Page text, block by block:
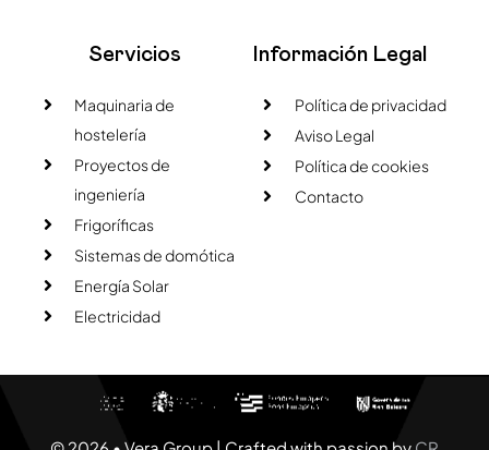
Servicios
Maquinaria de
hostelería
Proyectos de
ingeniería
Frigoríficas
Sistemas de domótica
Energía Solar
Electricidad
Información Legal
Política de privacidad
Aviso Legal
Política de cookies
Contacto